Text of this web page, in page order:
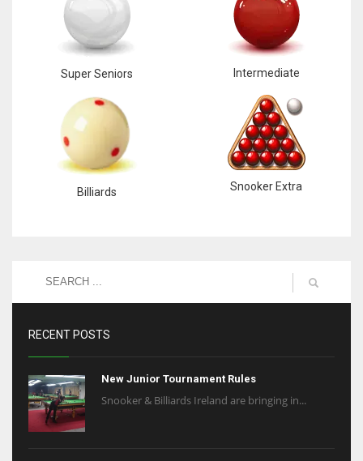
Super Seniors Intermediate
Billiards Snooker Extra
RECENT POSTS
New Junior Tournament Rules
Snooker & Billiards Ireland are bringing in...